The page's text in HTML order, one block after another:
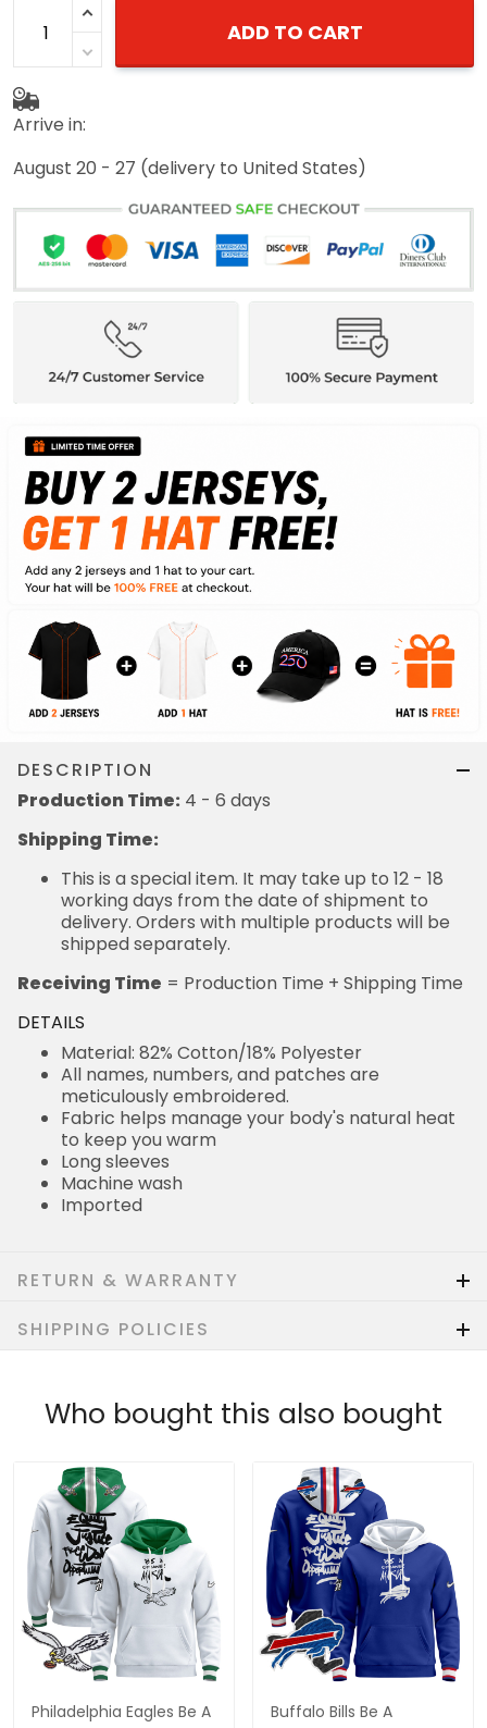
ADD TO CART
Arrive in:
August 20 - 27 (delivery to United States)
DESCRIPTION
Production Time: 4 - 6 days
Shipping Time:
This is a special item. It may take up to 12 - 18
working days from the date of shipment to
delivery. Orders with multiple products will be
shipped separately.
Receiving Time = Production Time + Shipping Time
DETAILS
Material: 82% Cotton/18% Polyester
All names, numbers, and patches are
meticulously embroidered.
Fabric helps manage your body's natural heat
to keep you warm
Long sleeves
Machine wash
Imported
RETURN & WARRANTY
SHIPPING POLICIES
Who bought this also bought
Philadelphia Eagles Be A
Buffalo Bills Be A